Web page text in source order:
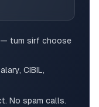
— tum sirf choose
CIBIL,
No spam calls.